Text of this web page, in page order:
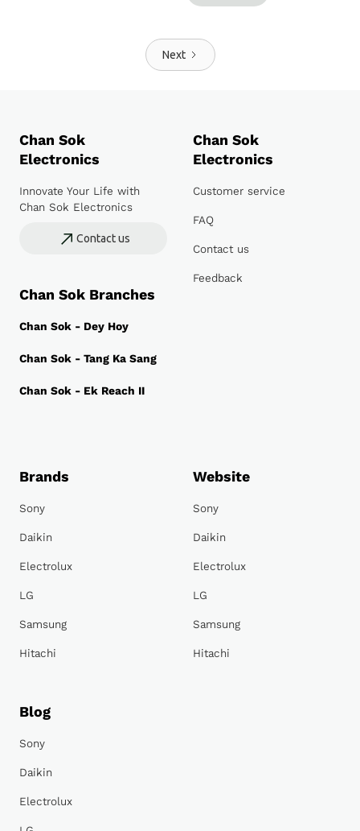
Next
Chan Sok
Electronics
Innovate Your Life with
Chan Sok Electronics
Contact us
Chan Sok Branches
Chan Sok - Dey Hoy
Chan Sok - Tang Ka Sang
Chan Sok - Ek Reach II
Chan Sok
Electronics
Customer service
FAQ
Contact us
Feedback
Brands
Sony
Daikin
Electrolux
LG
Samsung
Hitachi
Website
Sony
Daikin
Electrolux
LG
Samsung
Hitachi
Blog
Sony
Daikin
Electrolux